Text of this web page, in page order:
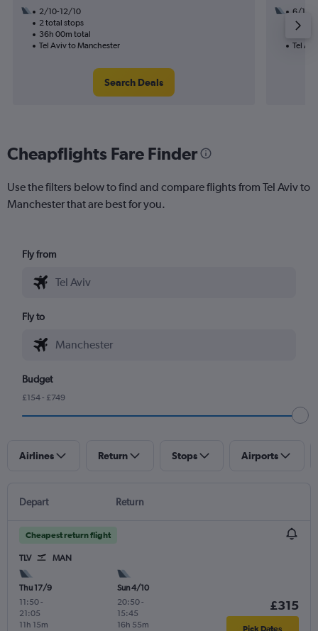
2/10-12/10
2 total stops
36h 00m total
Tel Aviv to Manchester
Search Deals
6/10
3
Tel
Cheapflights Fare Finder
Use the filters below to find and compare flights from Tel Aviv to
Manchester that are best for you.
Fly from
Fly to
Budget
£154 - £749
Airlines Return Stops Airports
Depart Return
Cheapest return flight
TLV MAN
Thu 17/9
11:50-
21:05
11h 15m
Sun 4/10
20:50-
15:45
16h 55m
£315
Pick Dates